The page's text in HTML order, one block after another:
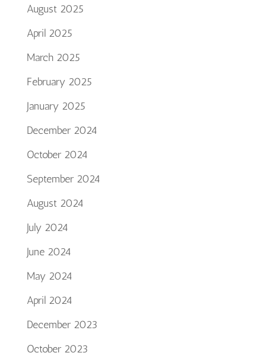
August 2025
April 2025
March 2025
February 2025
January 2025
December 2024
October 2024
September 2024
August 2024
July 2024
June 2024
May 2024
April 2024
December 2023
October 2023